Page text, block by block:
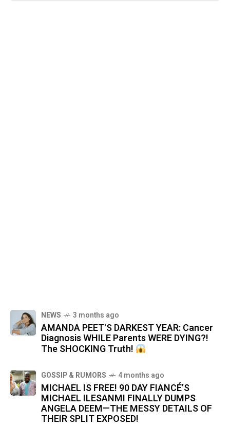
NEWS 3 months ago
AMANDA PEET'S DARKEST YEAR: Cancer
Diagnosis WHILE Parents WERE DYING?!
The SHOCKING Truth!
GOSSIP & RUMORS 4 months ago
MICHAEL IS FREE! 90 DAY FIANCÉ’S
MICHAEL ILESANMI FINALLY DUMPS
ANGELA DEEM—THE MESSY DETAILS OF
THEIR SPLIT EXPOSED!